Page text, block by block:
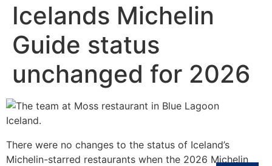
Icelands Michelin
Guide status
unchanged for 2026
There were no changes to the status of Iceland’s
Michelin-starred restaurants when the 2026 Michelin